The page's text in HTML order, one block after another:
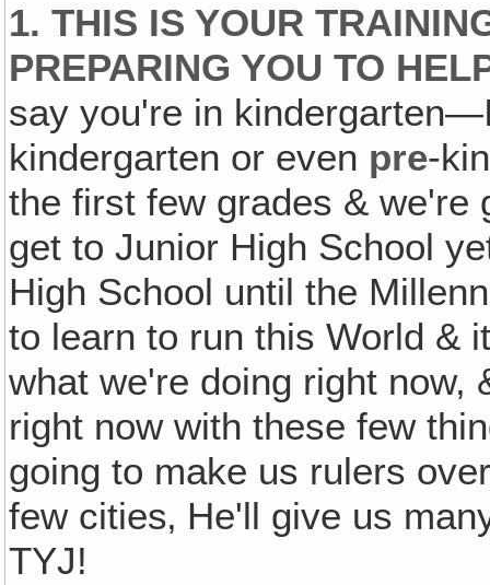
1. THIS IS YOUR
PREPARING YOU TO
say you're in
kindergarten or even pre-
the first few grades & we're
get to Junior High School
High School until the
to learn to run this World &
what we're doing right now,
right now with these few
going to make us rulers
few cities‚ He'll give us
TYJ!